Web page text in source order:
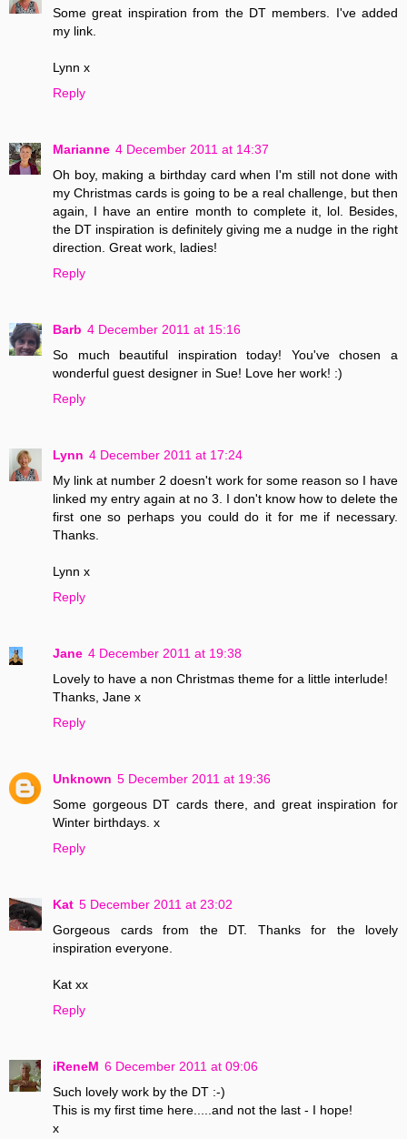
Some great inspiration from the DT members. I've added
my link.
Lynn x
Reply
Marianne 4 December 2011 at 14:37
Oh boy, making a birthday card when I'm still not done with
my Christmas cards is going to be a real challenge, but then
again, I have an entire month to complete it, lol. Besides,
the DT inspiration is definitely giving me a nudge in the right
direction. Great work, ladies!
Reply
Barb 4 December 2011 at 15:16
So much beautiful inspiration today! You've chosen a
wonderful guest designer in Sue! Love her work! :)
Reply
Lynn 4 December 2011 at 17:24
My link at number 2 doesn't work for some reason so I have
linked my entry again at no 3. I don't know how to delete the
first one so perhaps you could do it for me if necessary.
Thanks.
Lynn x
Reply
Jane 4 December 2011 at 19:38
Lovely to have a non Christmas theme for a little interlude!
Thanks, Jane x
Reply
Unknown 5 December 2011 at 19:36
Some gorgeous DT cards there, and great inspiration for
Winter birthdays. x
Reply
Kat 5 December 2011 at 23:02
Gorgeous cards from the DT. Thanks for the lovely
inspiration everyone.
Kat xx
Reply
iReneM 6 December 2011 at 09:06
Such lovely work by the DT :-)
This is my first time here.....and not the last - I hope!
x